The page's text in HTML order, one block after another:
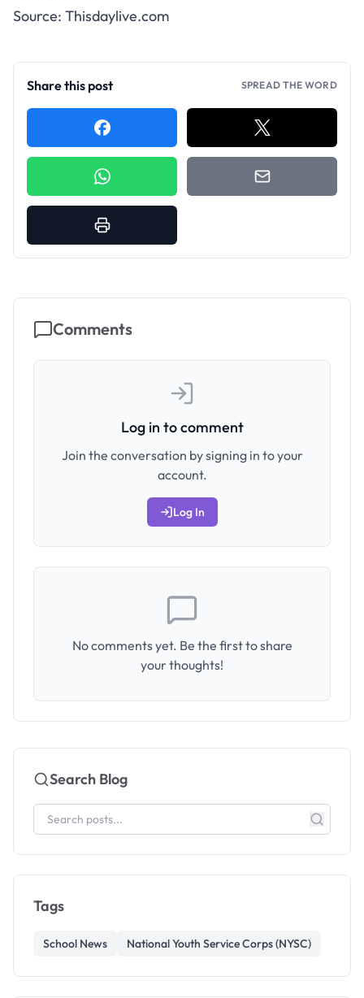
Source: Thisdaylive.com
Share this post SPREAD THE WORD
Comments
Log in to comment
Join the conversation by signing in to your
account.
Log In
No comments yet. Be the first to share
your thoughts!
Search Blog
Tags
School News National Youth Service Corps (NYSC)